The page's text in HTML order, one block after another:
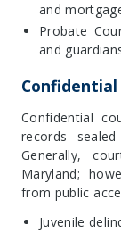
and
Probate
and
Confidential
Confidential
records
Generally,
Maryland;
from public
Juvenile